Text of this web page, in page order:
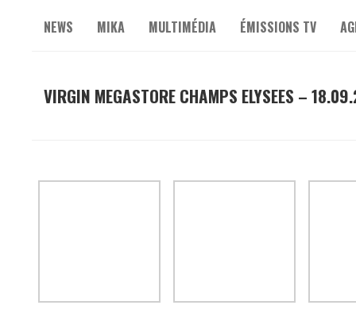
NEWS MIKA MULTIMÉDIA ÉMISSIONS TV
VIRGIN MEGASTORE CHAMPS ELYSEES –